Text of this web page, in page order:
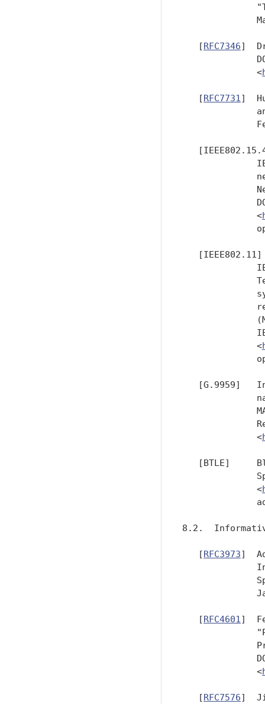
   [
RFC7346]
              <
   [
RFC7731 ]
              <
   [IEEE802.11]
              <
[G.9959]
              <
[BTLE]
              <
8.2.
   [
RFC3973]
   [
RFC4601 ]
              <
   [
RFC7576]